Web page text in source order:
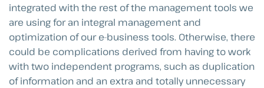
integrated with the rest of the management tools we
are using for an integral management and
optimization of our e-business tools. Otherwise, there
could be complications derived from having to work
with two independent programs, such as duplication
of information and an extra and totally unnecessary